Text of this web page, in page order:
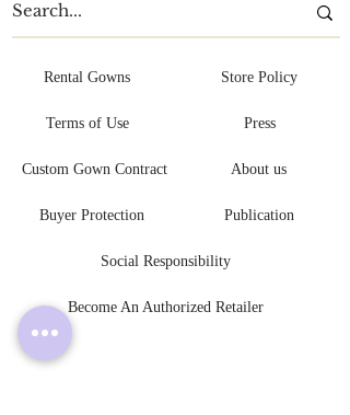
Rental Gowns
Terms of Use
Custom Gown Contract
Store Policy
Press
About us
Buyer Protection
Social Responsibility
Become An Authorized Retailer
Publication